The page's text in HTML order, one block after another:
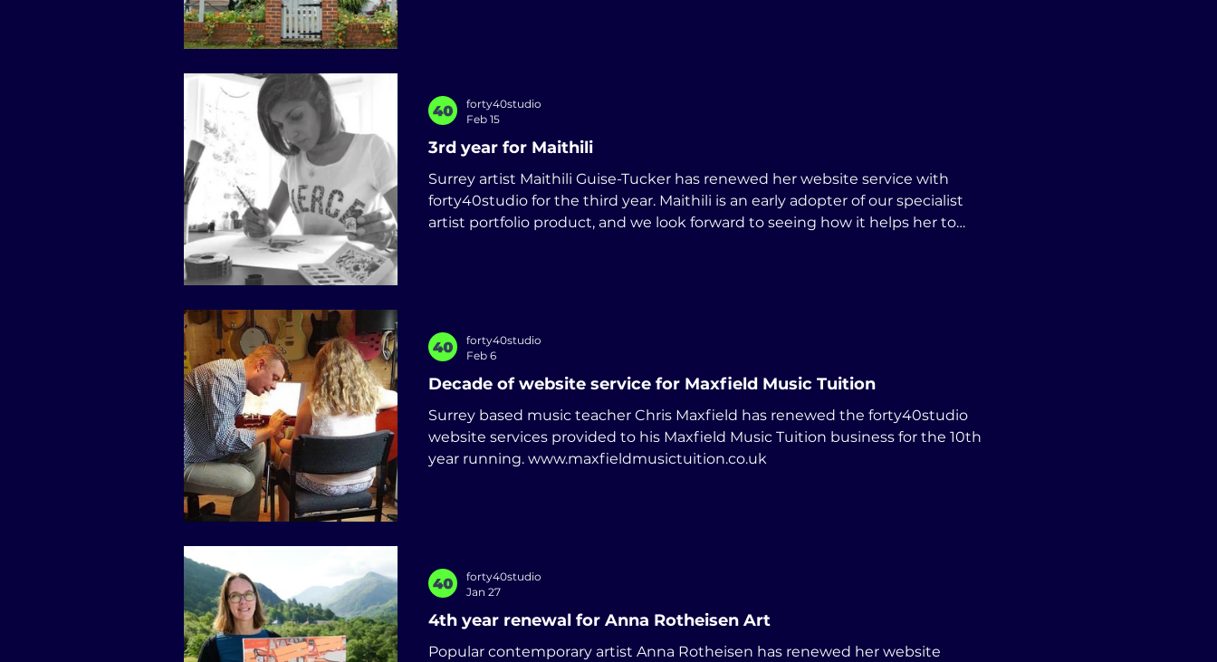
3rd year for Maithili
Surrey artist Maithili Guise-Tucker has renewed her website service with
forty40studio for the third year. Maithili is an early adopter of our specialist
artist portfolio product, and we look forward to seeing how it helps her to
forty40studio
Feb 15
Decade of website service for Maxfield Music Tuition
Surrey based music teacher Chris Maxfield has renewed the forty40studio
website services provided to his Maxfield Music Tuition business for the 10th
year running. www.maxfieldmusictuition.co.uk
forty40studio
Feb 6
4th year renewal for Anna Rotheisen Art
Popular contemporary artist Anna Rotheisen has renewed her website
forty40studio
Jan 27